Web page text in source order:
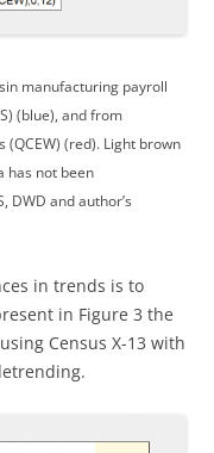
manufacturing payroll
(blue), and from
(QCEW) (red). Light brown
has not been
DWD and author’s
in trends is to
in Figure 3 the
Census X-13 with